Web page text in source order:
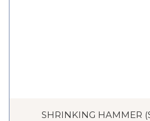
SHRINKING HAMMER